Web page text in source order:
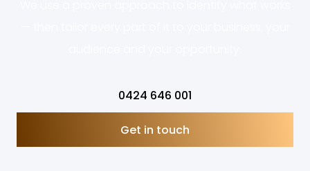
0424 646 001
Get in touch